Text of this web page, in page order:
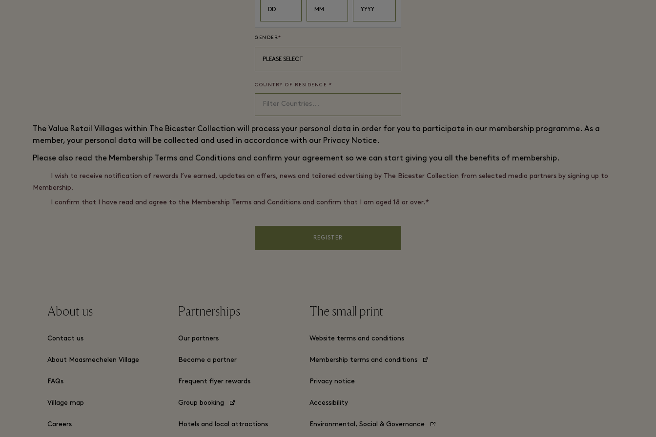
DD MM YYYY
GENDER*
PLEASE SELECT
COUNTRY OF RESIDENCE *
The Value Retail
Villages within The Bicester Collection will process your personal data in order for you to participate in our membership programme. As a
member, your personal data will be collected and used in accordance with our Privacy Notice.
Please also read the Membership Terms and Conditions and confirm your agreement so we can start giving you all the benefits of membership.
I wish to receive notification of rewards I’ve earned, updates on offers, news and tailored advertising by The Bicester Collection from selected media partners by signing up to
Membership.
I confirm that I have read and agree to the Membership Terms and Conditions and confirm that I am aged 18 or over.*
REGISTER
About us
Contact us
About Maasmechelen Village
FAQs
Village map
Careers
Partnerships
Our partners
Become a partner
Frequent flyer rewards
Group booking
Hotels and local attractions
The small print
Website terms and conditions
Membership terms and conditions
Privacy notice
Accessibility
Environmental, Social & Governance